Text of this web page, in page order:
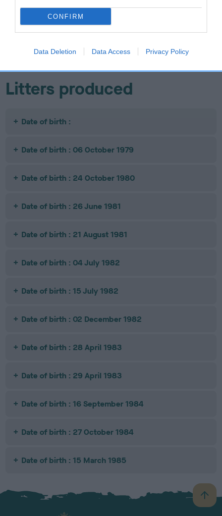
CONFIRM
Data Deletion Data Access Privacy Policy
SIRE
CH
ALANSMERE
SWEET LELY OF
BOSCABLE
ROYAL JOKER
Litters produced
Date of birth :
Date of birth : 06 October 1979
Date of birth : 24 October 1980
Date of birth : 26 June 1981
Date of birth : 21 August 1981
Date of birth : 04 July 1982
Date of birth : 15 July 1982
Date of birth : 02 December 1982
Date of birth : 28 April 1983
Date of birth : 29 April 1983
Date of birth : 16 September 1984
Date of birth : 27 October 1984
Date of birth : 15 March 1985
B
a